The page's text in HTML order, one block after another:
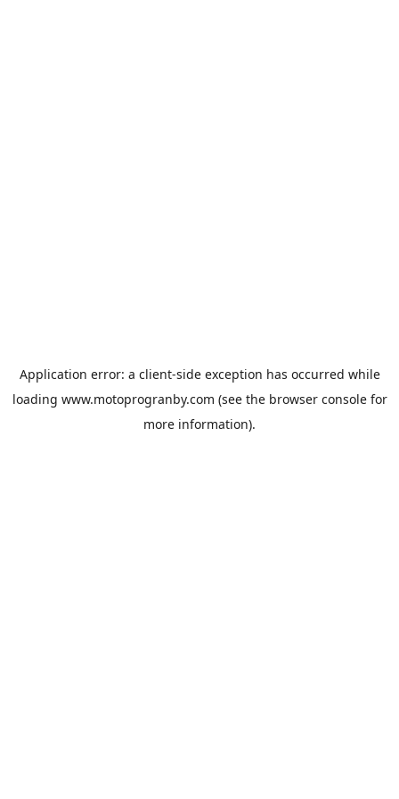
Application error: a client-side exception has occurred while
loading www.motoprogranby.com (see the browser consolefor
more information).